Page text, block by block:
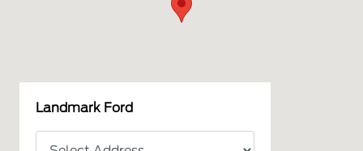
Landmark Ford